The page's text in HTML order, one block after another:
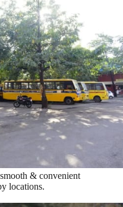
& convenient
locations.